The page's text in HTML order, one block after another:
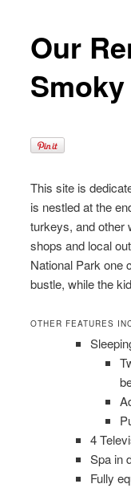
Our
This site is
is nestled at the
turkeys, and other
shops and local
National Park one
bustle, while the
OTHER FEATURES
4
Spa in
Fully